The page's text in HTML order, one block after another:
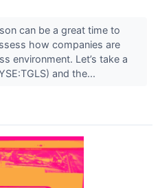
can be a great time to
how companies are
environment. Let’s take a
and the...